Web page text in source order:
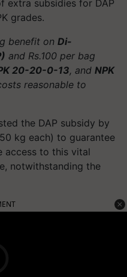
extra subsidies for DAP
grades.
benefit on Di-
and Rs.100 per bag
20-20-0-13, and NPK
reasonable to
the DAP subsidy by
kg each) to guarantee
access to this vital
notwithstanding the